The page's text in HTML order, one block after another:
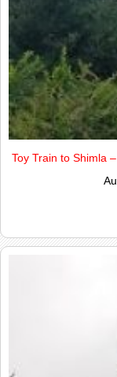
Toy Train to Shimla